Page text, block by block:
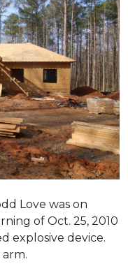
Love was on
of Oct. 25, 2010
explosive device.